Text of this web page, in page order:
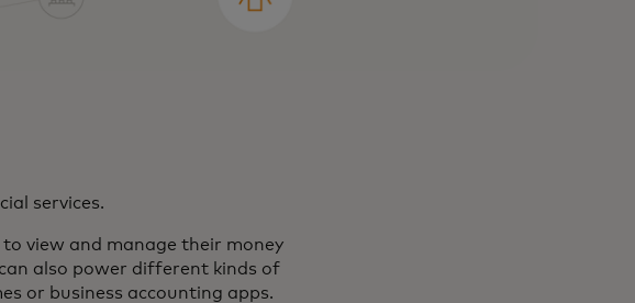
services.
view and manage their money
can also power different kinds of
or business accounting apps.